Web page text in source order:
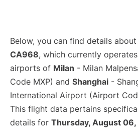
Below, you can find details about
CA968, which currently
airports of Milan - Milan
Code MXP) and Shanghai -
International Airport (Airport
This flight data pertains
details for Thursday, August